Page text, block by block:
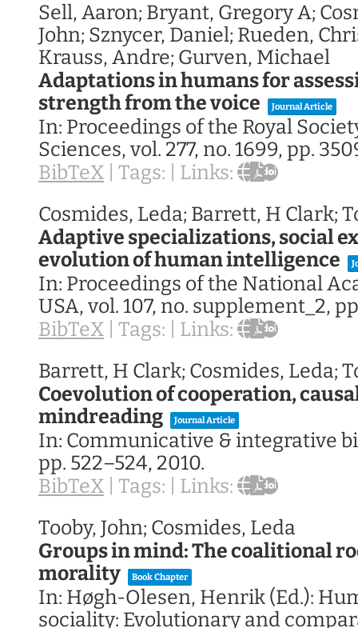
Sell, Aaron; Bryant, Gregory A;
John; Sznycer, Daniel; Rueden,
Krauss, Andre; Gurven, Michael
Adaptations in humans for
strength from the voice
Journal Article
In: Proceedings of the Royal
Sciences, vol. 277, no. 1699, pp.
BibTeX Tags:
Links:
Cosmides, Leda; Barrett, H Clark;
Adaptive specializations, social
evolution of human intelligence
In: Proceedings of the National
USA, vol. 107, no. supplement_2,
BibTeX Tags:
Links:
Barrett, H Clark; Cosmides, Leda;
Coevolution of cooperation,
mindreading
Journal Article
In: Communicative & integrative
pp. 522–524, 2010.
BibTeX Tags:
Links:
Tooby, John; Cosmides, Leda
Groups in mind: The coalitional
morality
Book Chapter
In: Høgh-Olesen, Henrik (Ed.):
sociality: Evolutionary and